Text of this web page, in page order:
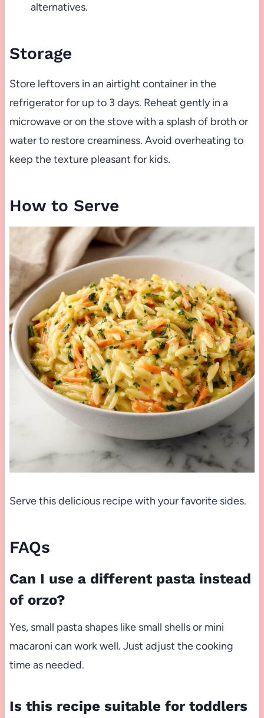
alternatives.
Storage
Store leftovers in an airtight container in the
refrigerator for up to 3 days. Reheat gently in a
microwave or on the stove with a splash of broth or
water to restore creaminess. Avoid overheating to
keep the texture pleasant for kids.
How to Serve
Serve this delicious recipe with your favorite sides.
FAQs
Can I use a different pasta instead
of orzo?
Yes, small pasta shapes like small shells or mini
macaroni can work well. Just adjust the cooking
time as needed.
Is this recipe suitable for toddlers